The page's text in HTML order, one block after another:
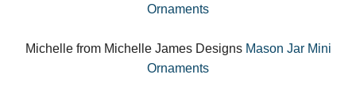
Ornaments
Michelle from Michelle James Designs Mason Jar Mini
Ornaments